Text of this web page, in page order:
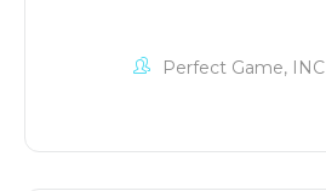
Perfect Game, INC